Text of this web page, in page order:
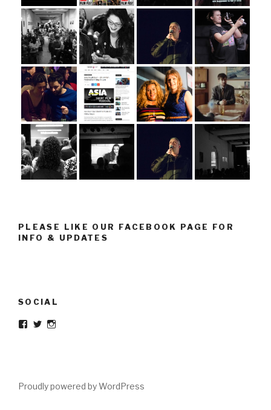
PLEASE LIKE OUR FACEBOOK PAGE FOR
INFO & UPDATES
SOCIAL
Facebook
Twitter
Proudly powered by WordPress